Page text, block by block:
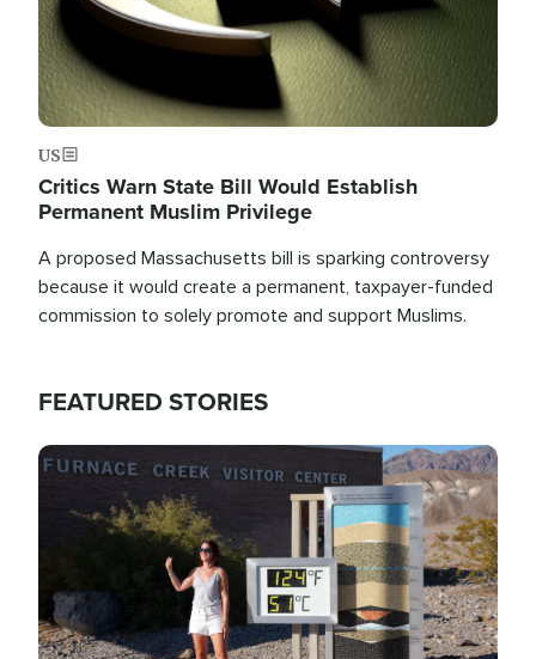
US
Critics Warn State Bill Would Establish
Permanent Muslim Privilege
A proposed Massachusetts bill is sparking controversy
because it would create a permanent, taxpayer-funded
commission to solely promote and support Muslims.
FEATURED STORIES
Image